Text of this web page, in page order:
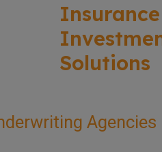
Insurance
Solutions